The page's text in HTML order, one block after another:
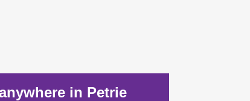
in Petrie